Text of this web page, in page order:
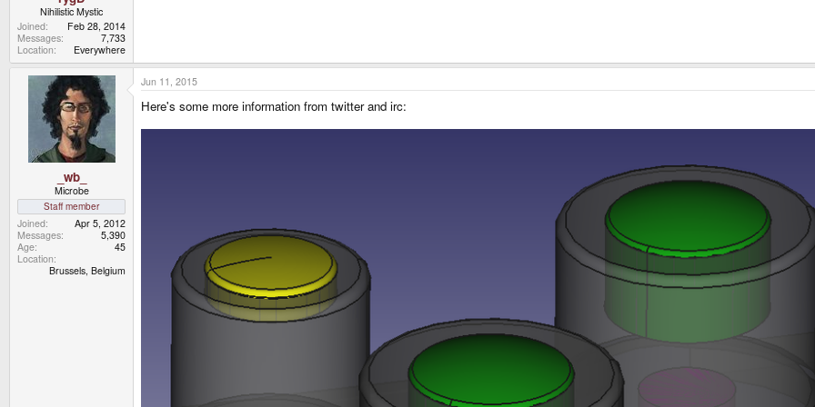
Nihilistic Mystic
Joined
Feb 28, 2014
Messages
7,733
Location
Everywhere
_wb_
Microbe
Staff member
Joined
Apr 5, 2012
Messages
5,390
Age
45
Location
Brussels, Belgium
Jun 11, 2015
Here's some more information from twitter and irc: